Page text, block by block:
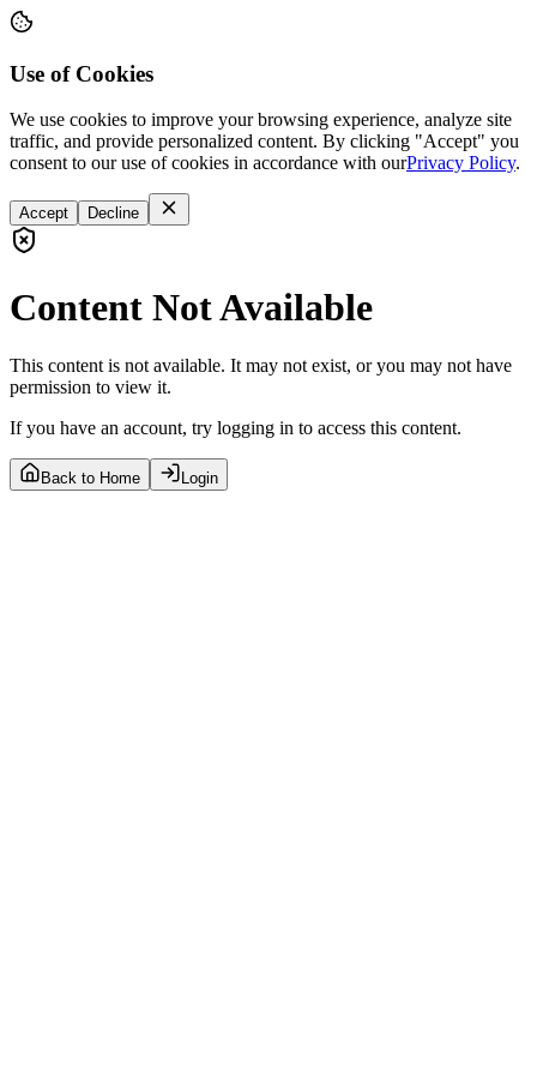
Use of Cookies
We use cookies to improve your browsing experience, analyze site
traffic, and provide personalized content. By clicking "Accept" you
consent to our use of cookies in accordance with ourPrivacy Policy.
Accept Decline
Content Not Available
This content is not available. It may not exist, or you may not have
permission to view it.
If you have an account, try logging in to access this content.
Back to Home Login